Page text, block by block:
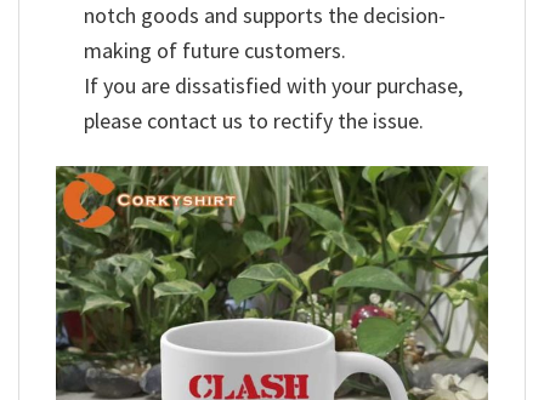
notch goods and supports the decision-
making of future customers.
If you are dissatisfied with your purchase,
please contact us to rectify the issue.